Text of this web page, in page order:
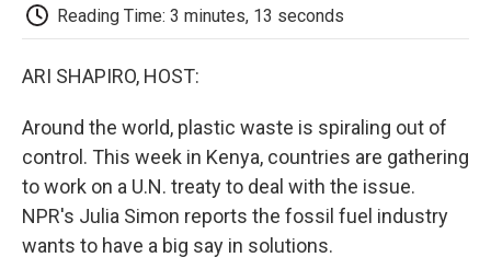
Reading Time: 3 minutes, 13 seconds
ARI SHAPIRO, HOST:
Around the world, plastic waste is spiraling out of
control. This week in Kenya, countries are gathering
to work on a U.N. treaty to deal with the issue.
NPR's Julia Simon reports the fossil fuel industry
wants to have a big say in solutions.